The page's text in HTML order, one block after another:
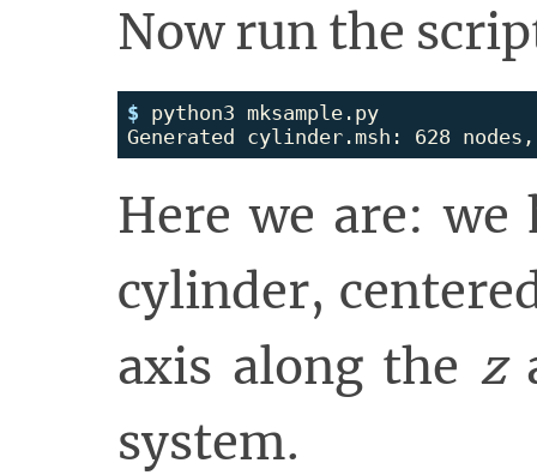
Now run the
$ python3 mksample.py
Here we are:
cylinder,
axis along the z
system.